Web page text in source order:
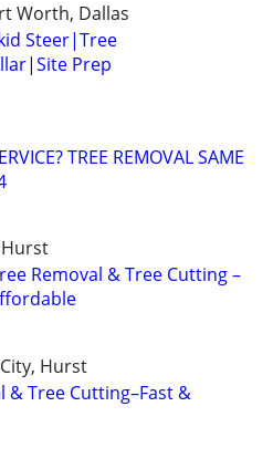
Worth, Dallas
Steer|Tree
Prep
TREE REMOVAL SAME
Removal & Tree Cutting –
Hurst
& Tree Cutting–Fast &